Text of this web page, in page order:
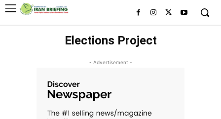
Elections Project
- Advertisement -